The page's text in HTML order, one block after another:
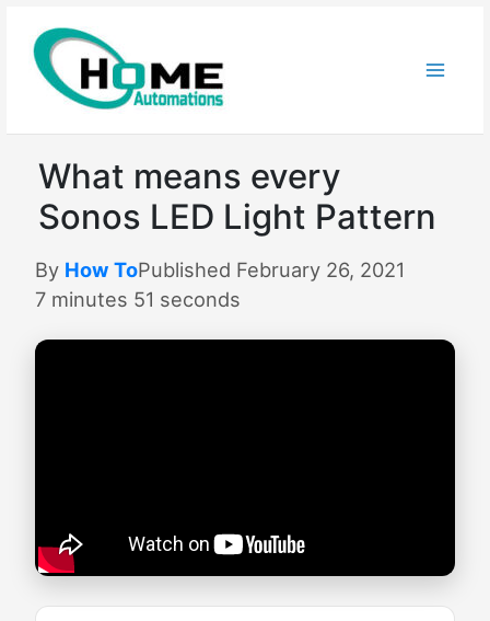
content
What means every
Sonos LED Light Pattern
By How ToPublished February 26, 2021
7 minutes 51 seconds